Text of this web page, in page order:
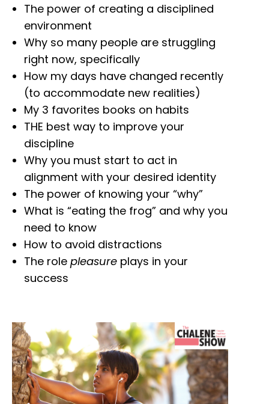
The power of creating a disciplined
environment
Why so many people are struggling
right now, specifically
How my days have changed recently
(to accommodate new realities)
My 3 favorites books on habits
THE best way to improve your
discipline
Why you must start to act in
alignment with your desired identity
The power of knowing your “why”
What is “eating the frog” and why you
need to know
How to avoid distractions
The role pleasure plays in your
success